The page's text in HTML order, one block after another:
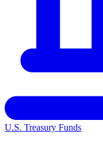
U.S. Treasury Funds